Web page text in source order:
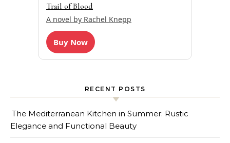
Trail of Blood
A novel by Rachel Knepp
Buy Now
RECENT POSTS
The Mediterranean Kitchen in Summer: Rustic
Elegance and Functional Beauty